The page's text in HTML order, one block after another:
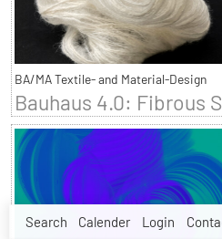
Search Calender Login
BA/MA Textile- and Material-Design
Bauhaus 4.0: Fibrous